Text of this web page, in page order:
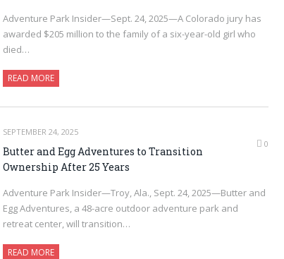
Adventure Park Insider—Sept. 24, 2025—A Colorado jury has
awarded $205 million to the family of a six-year-old girl who
died…
READ MORE
SEPTEMBER 24, 2025
0
Butter and Egg Adventures to Transition
Ownership After 25 Years
Adventure Park Insider—Troy, Ala., Sept. 24, 2025—Butter and
Egg Adventures, a 48-acre outdoor adventure park and
retreat center, will transition…
READ MORE